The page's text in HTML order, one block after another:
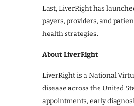
Last, LiverRight has
payers, providers, and
health strategies.
About LiverRight
LiverRight is a National
disease across the United
appointments, early